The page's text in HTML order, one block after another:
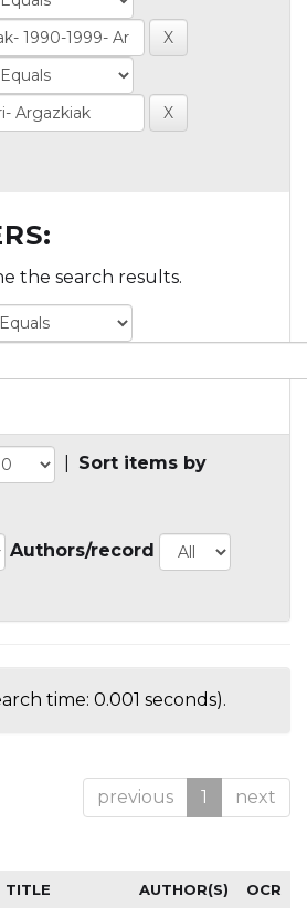
the search results.
Sort items by
Authors/record
time: 0.001 seconds).
previous 1 next
TITLE AUTHOR(S) OCR